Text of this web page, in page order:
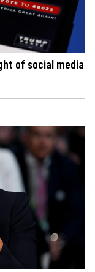
of social media